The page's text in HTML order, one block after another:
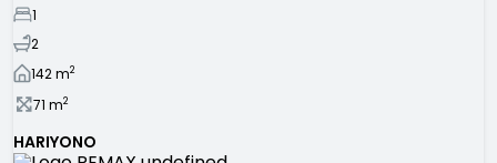
1
2
142m2
71 m2
HARIYONO